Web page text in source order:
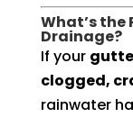
What’s the
Drainage?
If your
clogged,
rainwater